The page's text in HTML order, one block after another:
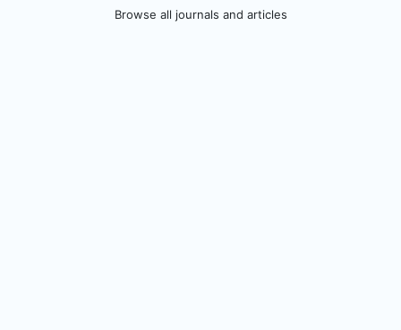
Browse all journals and articles